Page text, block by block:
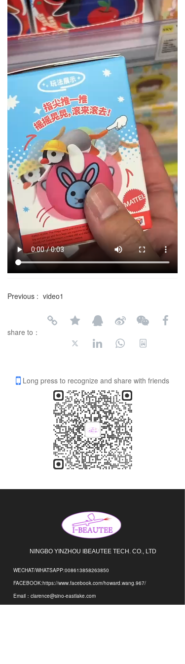
Previous : video1
share to：
Long press to recognize and share with friends
NINGBO YINZHOU IBEAUTEE TECH. CO., LTD
WECHAT/WHATSAPP:008613858263850
FACEBOOK:https://www.facebook.com/howard.wang.967/
Email：clarence@sino-eastlake.com